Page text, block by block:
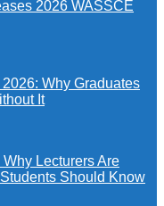
2026 WASSCE
Why Graduates
It
Lecturers Are
Should Know